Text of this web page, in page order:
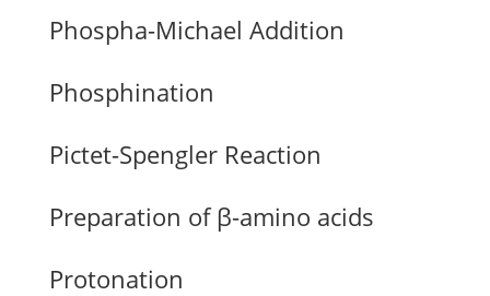
Phospha-Michael Addition
Phosphination
Pictet-Spengler Reaction
Preparation of β-amino acids
Protonation